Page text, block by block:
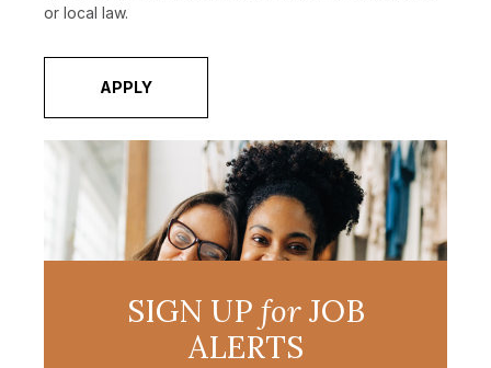
or local law.
APPLY
SIGN UP forJOB
ALERTS